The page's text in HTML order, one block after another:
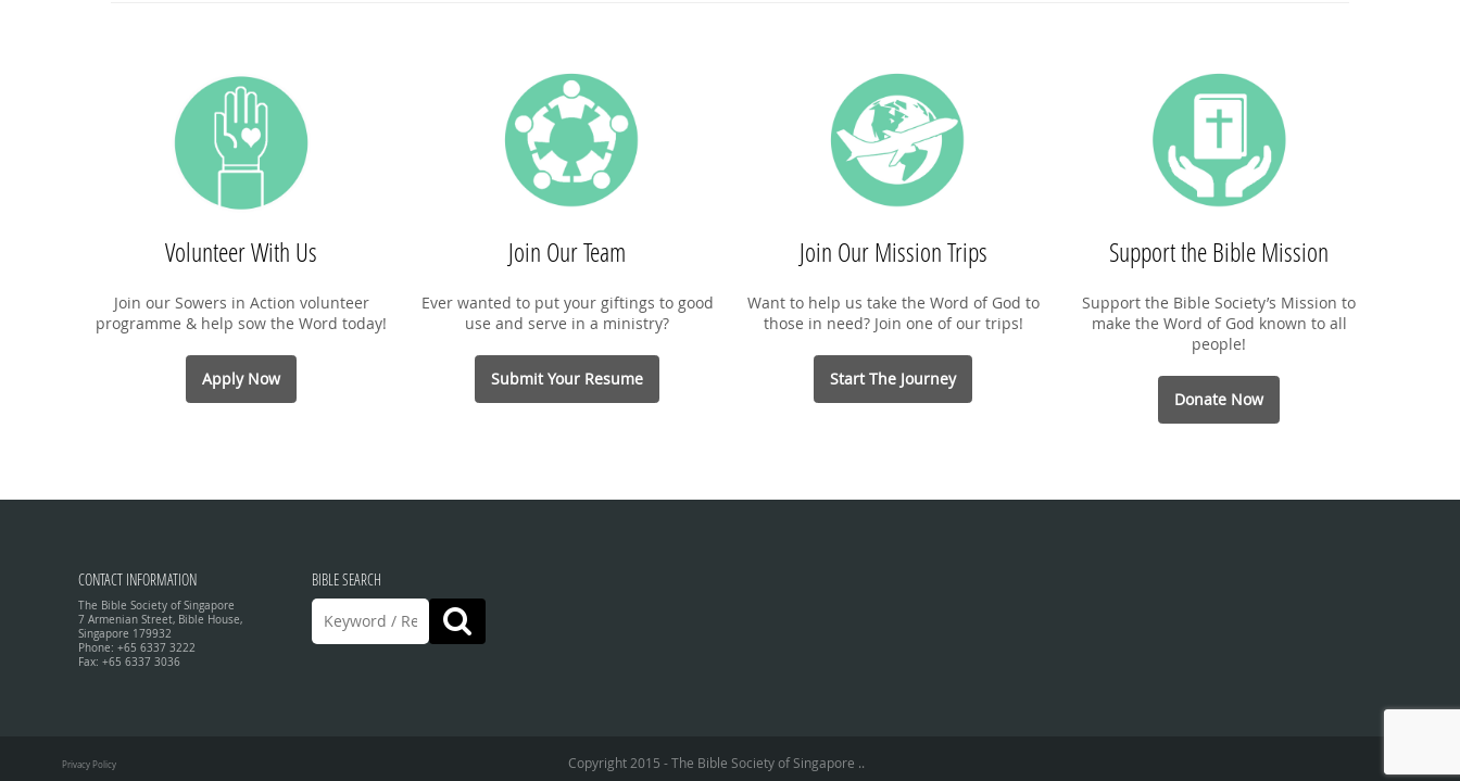
Volunteer With Us
Join our Sowers in Action volunteer
programme & help sow the Word today!
Apply Now
Join Our Team
Ever wanted to put your giftings to good
use and serve in a ministry?
Submit Your Resume
Join Our Mission Trips
Want to help us take the Word of God to
those in need? Join one of our trips!
Start The Journey
Support the Bible Mission
Support the Bible Society’s Mission to
make the Word of God known to all
people!
Donate Now
CONTACT INFORMATION
The Bible Society of Singapore
7 Armenian Street, Bible House,
Singapore 179932
Phone: +65 6337 3222
Fax: +65 6337 3036
BIBLE SEARCH
Privacy Policy Copyright 2015 - The Bible Society of Singapore ..